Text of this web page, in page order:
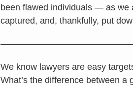
been flawed individuals — as we
captured, and, thankfully, put
We know lawyers are easy
What’s the difference between